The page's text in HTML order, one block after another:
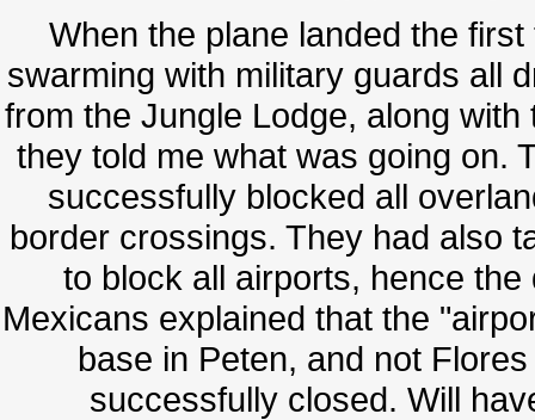
When the plane landed the
swarming with military guards all
from the Jungle Lodge, along
they told me what was going on.
successfully blocked all
border crossings. They had also
to block all airports, hence
Mexicans explained that the
base in Peten, and not
successfully closed. Will